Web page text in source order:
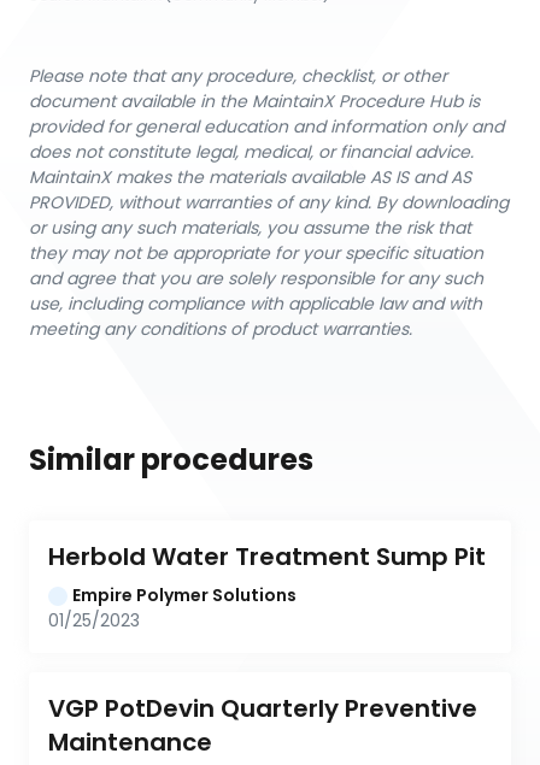
Please note that any procedure, checklist, or other
document available in the MaintainX Procedure Hub is
provided for general education and information only and
does not constitute legal, medical, or financial advice.
MaintainX makes the materials available AS IS and AS
PROVIDED, without warranties of any kind. By downloading
or using any such materials, you assume the risk that
they may not be appropriate for your specific situation
and agree that you are solely responsible for any such
use, including compliance with applicable law and with
meeting any conditions of product warranties.
Similar procedures
Herbold Water Treatment Sump Pit
Empire Polymer Solutions
01/25/2023
VGP PotDevin Quarterly Preventive
Maintenance